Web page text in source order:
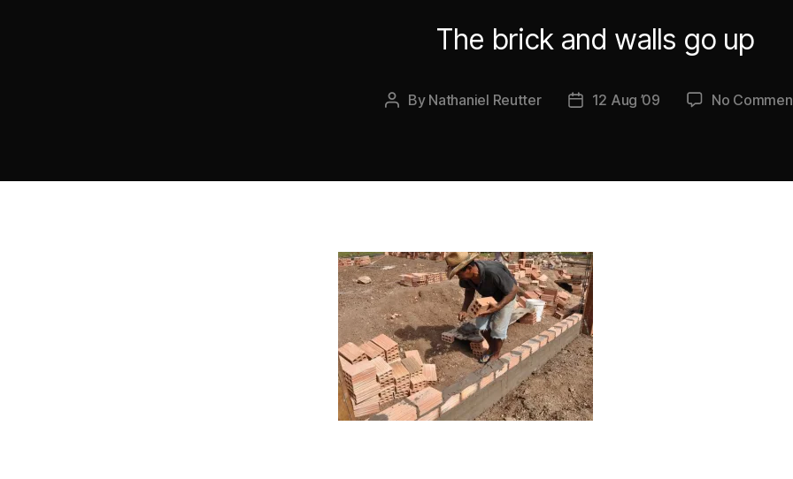
The brick and walls go up
Post
By Nathaniel Reutter
Post12 Aug ’09 No